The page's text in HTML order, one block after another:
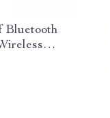
Bluetooth